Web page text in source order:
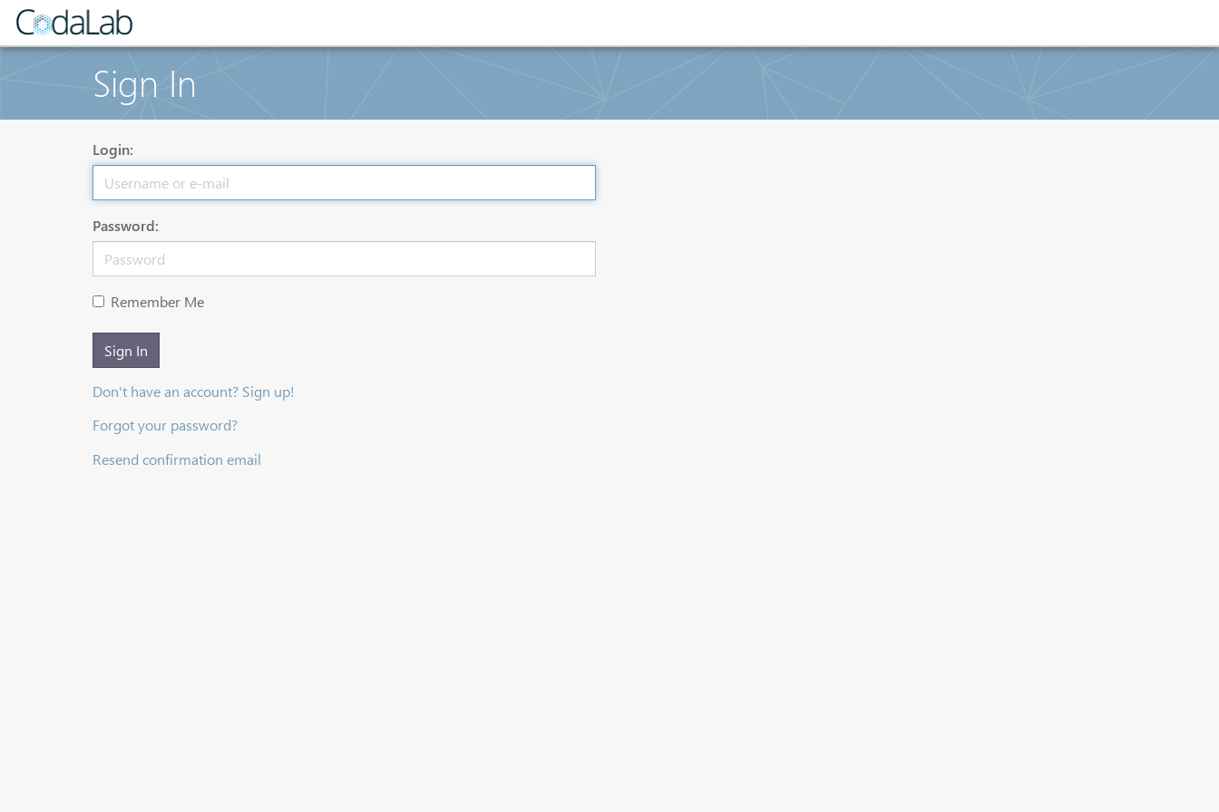
Sign In
Login:
Password:
Remember Me
Sign In
Don't have an account? Sign up!
Forgot your password?
Resend confirmation email